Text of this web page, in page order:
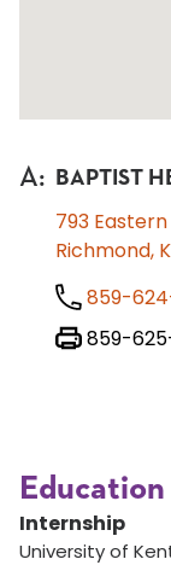
A: BAPTIST
793 Eastern
Richmond,
859-
859-
Education
Internship
University of